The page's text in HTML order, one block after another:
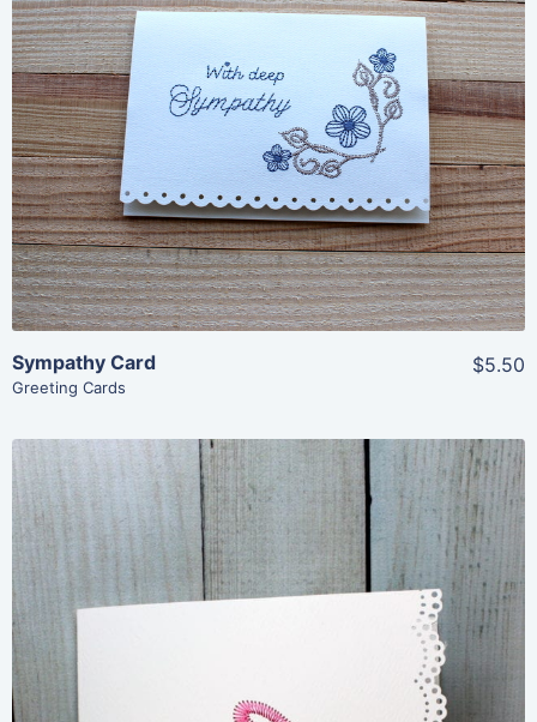
Share
View Details
Add To Cart
Sympathy Card
Greeting Cards
$5.50